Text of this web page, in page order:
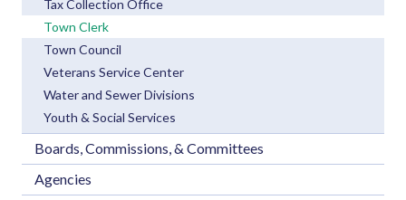
Tax Collection Office
Town Clerk
Town Council
Veterans Service Center
Water and Sewer Divisions
Youth & Social Services
Boards, Commissions, & Committees
Agencies